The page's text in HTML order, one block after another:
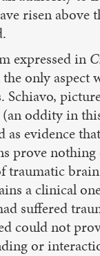
risen above
expressed in
only aspect
oddity in
evidence
prove
traumatic
a clinical
suffered
could not
or